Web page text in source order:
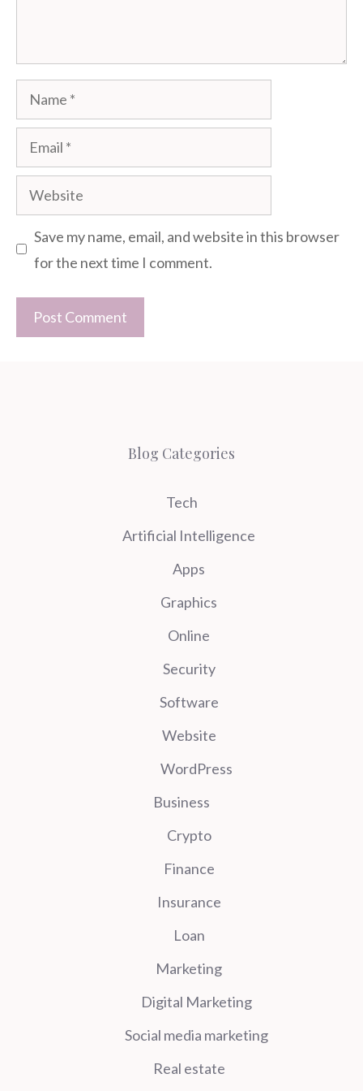
Name
Email
Website
Save my name, email, and website in this browser
for the next time I comment.
Blog Categories
Tech
Artificial Intelligence
Apps
Graphics
Online
Security
Software
Website
WordPress
Business
Crypto
Finance
Insurance
Loan
Marketing
Digital Marketing
Social media marketing
Real estate